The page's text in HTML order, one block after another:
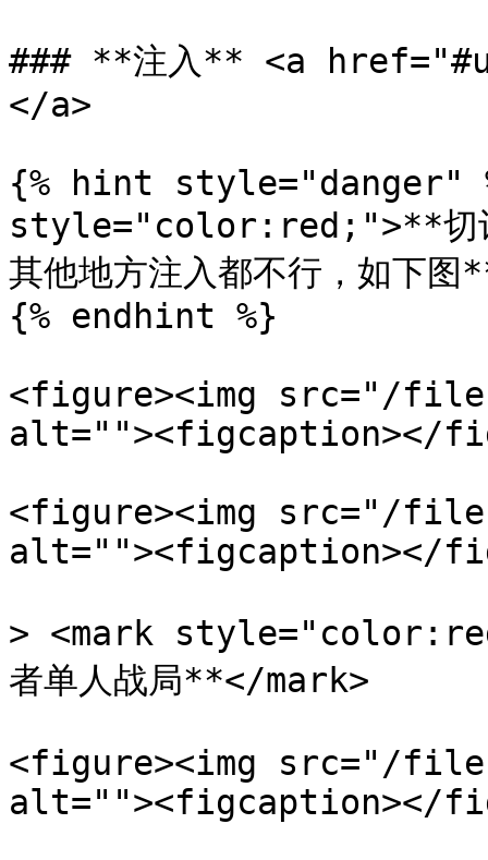
### **注入** <a
</a>
{% hint style="danger"
style="color:red;">**切记
其他地方注入都不行，如下
{% endhint %}
<figure><img src="/files/
alt=""><figcaption></
<figure><img src="/files/
alt=""><figcaption></
> <mark
者单人战局**</mark>
<figure><img src="/files/
alt=""><figcaption></